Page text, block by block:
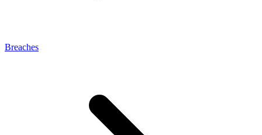
Breaches